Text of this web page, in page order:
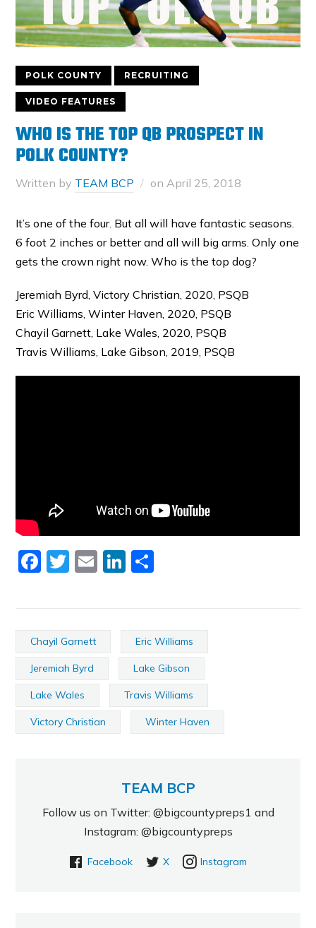
POLK COUNTY RECRUITING
VIDEO FEATURES
WHO IS THE TOP QB PROSPECT IN
POLK COUNTY?
Written by TEAM BCP on April 25, 2018
It’s one of the four. But all will have fantastic seasons.
6 foot 2 inches or better and all will big arms. Only one
gets the crown right now. Who is the top dog?
Jeremiah Byrd, Victory Christian, 2020, PSQB
Eric Williams, Winter Haven, 2020, PSQB
Chayil Garnett, Lake Wales, 2020, PSQB
Travis Williams, Lake Gibson, 2019, PSQB
Facebook
Twitter
EmailLinkedIn
Chayil Garnett Eric Williams
Jeremiah Byrd Lake Gibson
Lake Wales Travis Williams
Victory Christian Winter Haven
TEAM BCP
Follow us on Twitter: @bigcountypreps1 and
Instagram: @bigcountypreps
Facebook X Instagram